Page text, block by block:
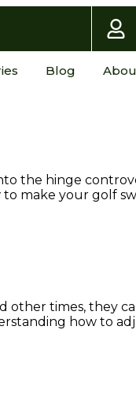
Blog
the hinge
make your golf
other times, they
how to